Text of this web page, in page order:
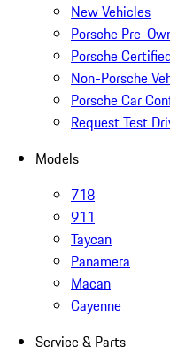
New Vehicles
Porsche Pre-
Porsche
Non-Porsche
Porsche Car
Request Test
Models
718
911
Taycan
Panamera
Macan
Cayenne
Service & Parts